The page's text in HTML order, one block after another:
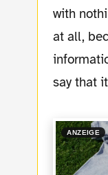
with
at all,
say that
ANZEIGE